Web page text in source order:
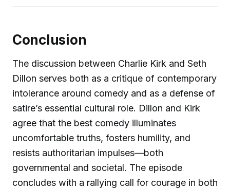
Conclusion
The discussion between Charlie Kirk and Seth
Dillon serves both as a critique of contemporary
intolerance around comedy and as a defense of
satire’s essential cultural role. Dillon and Kirk
agree that the best comedy illuminates
uncomfortable truths, fosters humility, and
resists authoritarian impulses—both
governmental and societal. The episode
concludes with a rallying call for courage in both